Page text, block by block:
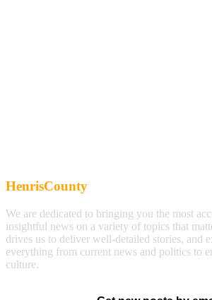
HenrisCounty
We are dedicated to bringing you the most
insightful news on a variety of topics that
drives us to deliver well-detailed stories, and
everything from current news and politics to
culture.